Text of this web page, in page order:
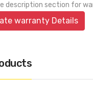
description section for
warranty Details